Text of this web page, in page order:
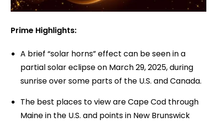
Prime Highlights:
A brief “solar horns” effect can be seen in a
partial solar eclipse on March 29, 2025, during
sunrise over some parts of the U.S. and Canada.
The best places to view are Cape Cod through
Maine in the U.S. and points in New Brunswick